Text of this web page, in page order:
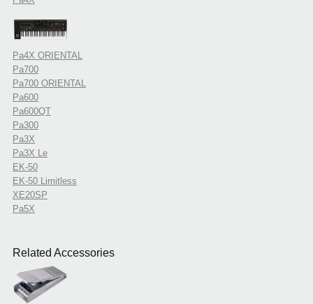
Pa4X ORIENTAL
Pa700
Pa700 ORIENTAL
Pa600
Pa600QT
Pa300
Pa3X
Pa3X Le
EK-50
EK-50 Limitless
XE20SP
Pa5X
Related Accessories